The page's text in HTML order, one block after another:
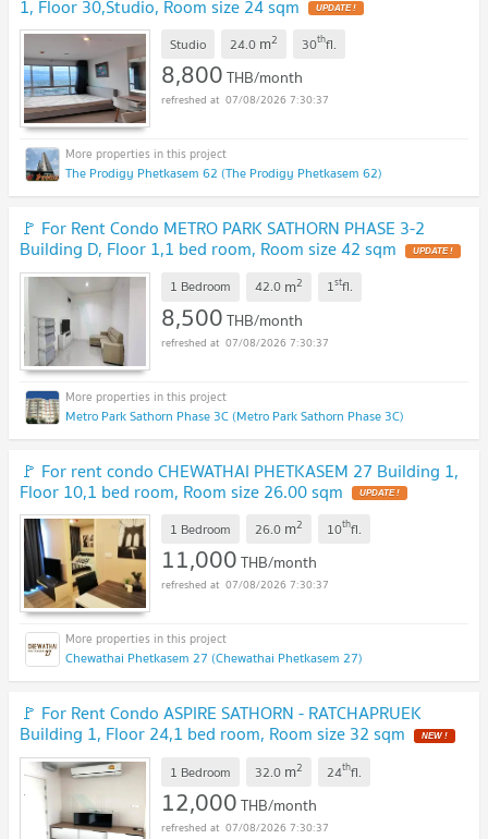
1, Floor 30,Studio, Room size 24 sqm
Studio 24.0 m2 30thfl.
8,800THB/month
07/08/2026 7:30:37
The Prodigy Phetkasem 62 (The Prodigy Phetkasem 62)
🚩 For Rent Condo METRO PARK SATHORN PHASE 3-2
Building D, Floor 1,1 bed room, Room size 42 sqm
1 Bedroom 42.0 m2 1stfl.
8,500THB/month
07/08/2026 7:30:37
Metro Park Sathorn Phase 3C (Metro Park Sathorn Phase 3C)
🚩 For rent condo CHEWATHAI PHETKASEM 27 Building 1,
Floor 10,1 bed room, Room size 26.00 sqm
1 Bedroom 26.0 m2 10thfl.
11,000THB/month
07/08/2026 7:30:37
Chewathai Phetkasem 27 (Chewathai Phetkasem 27)
🚩 For Rent Condo ASPIRE SATHORN - RATCHAPRUEK
Building 1, Floor 24,1 bed room, Room size 32 sqm
1 Bedroom 32.0 m2 24thfl.
12,000THB/month
07/08/2026 7:30:37